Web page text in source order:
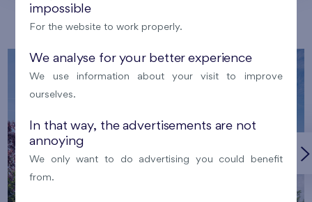
Our localities
impossible
For the website to work properly.
We analyse for your better experience
We use information about your visit to improve
ourselves.
In that way, the advertisements are not
annoying
We only want to do advertising you could benefit
from.